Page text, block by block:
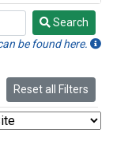
Search
be found here.
Reset all Filters